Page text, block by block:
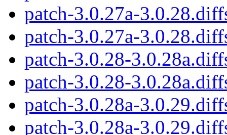
patch-3.0.27a-
patch-3.0.27a-
patch-3.0.28-
patch-3.0.28-
patch-3.0.28a-
patch-3.0.28a-